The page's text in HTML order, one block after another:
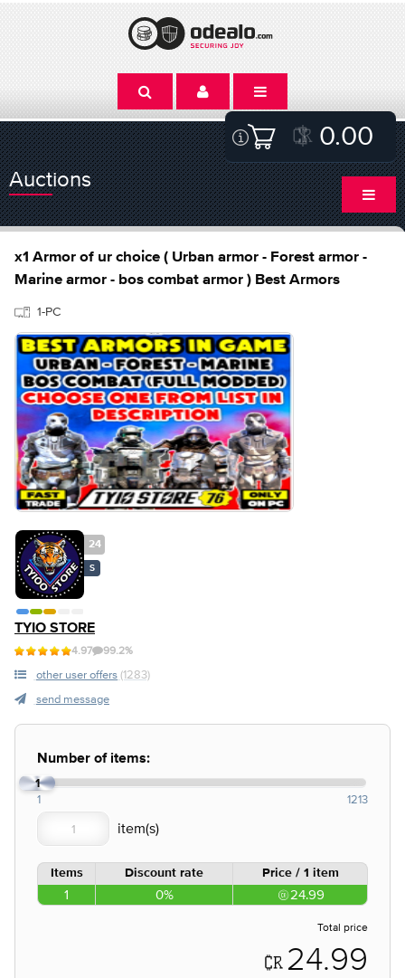
0.00
Auctions
x1 Armor of ur choice ( Urban armor - Forest armor -
Marine armor - bos combat armor ) Best Armors
1-PC
24
S
TYIO STORE
4.97 99.2%
other user offers (1283)
send message
Number of items:
1
1 1213
Items Discount rate Price / 1 item
1 0% 24.99
Total price
24.99